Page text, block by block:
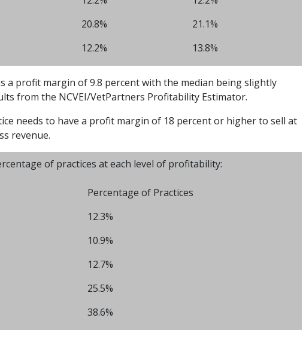
20.8%
21.1%
12.2% 13.8%
a profit margin of 9.8 percent with the median being slightly
from the NCVEI/VetPartners Profitability Estimator.
needs to have a profit margin of 18 percent or higher to sell at
revenue.
of practices at each level of profitability:
Percentage of Practices
12.3%
10.9%
12.7%
25.5%
38.6%